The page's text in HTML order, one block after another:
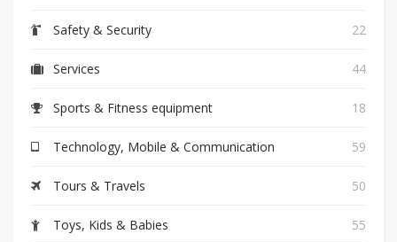
Safety & Security 22
Services 44
Sports & Fitness equipment 18
Technology, Mobile & Communication 59
Tours & Travels 50
Toys, Kids & Babies 55